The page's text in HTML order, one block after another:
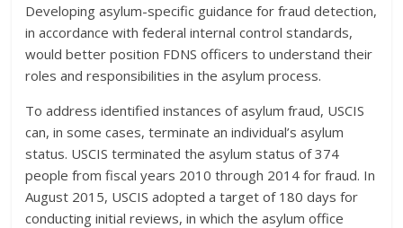
Developing asylum-specific guidance for fraud detection,
in accordance with federal internal control standards,
would better position FDNS officers to understand their
roles and responsibilities in the asylum process.
To address identified instances of asylum fraud, USCIS
can, in some cases, terminate an individual’s asylum
status. USCIS terminated the asylum status of 374
people from fiscal years 2010 through 2014 for fraud. In
August 2015, USCIS adopted a target of 180 days for
conducting initial reviews, in which the asylum office